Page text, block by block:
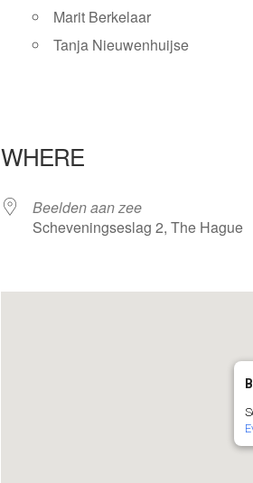
Marit Berkelaar
Tanja Nieuwenhuijse
WHERE
Beelden aan zee
Scheveningseslag 2, The Hague